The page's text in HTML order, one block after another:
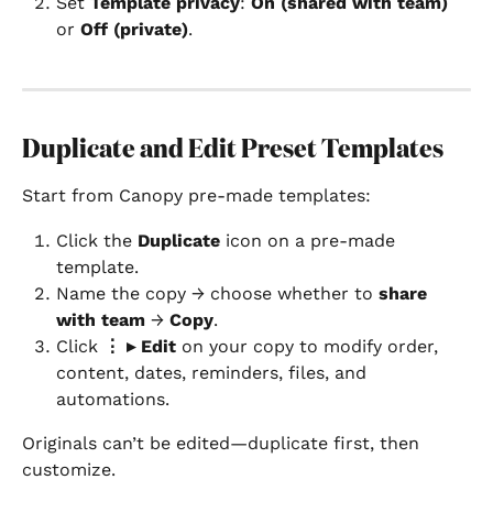
or Off (private).
Duplicate and Edit Preset Templates
Start from Canopy pre-made templates:
Click the Duplicate icon on a pre-made
template.
Name the copy → choose whether to share
with team → Copy.
Click
⋮ ▸ Edit on your copy to modify order,
content, dates, reminders, files, and
automations.
Originals can’t be edited—duplicate first, then
customize.